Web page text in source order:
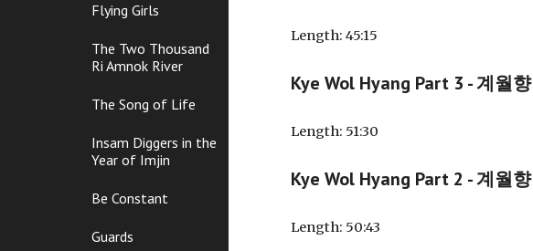
Flying Girls
The Two Thousand
Ri Amnok River
The Song of Life
Insam Diggers in the
Year of Imjin
Be Constant
Guards
Length: 45:15
Kye Wol Hyang Part 3 - 계월향
Length: 51:30
Kye Wol Hyang Part 2 - 계월향
Length: 50:43